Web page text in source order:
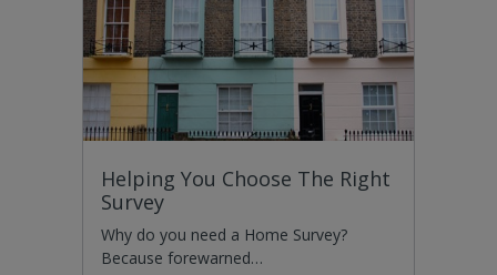
Helping You Choose The Right
Survey
Why do you need a Home Survey?
Because forewarned…